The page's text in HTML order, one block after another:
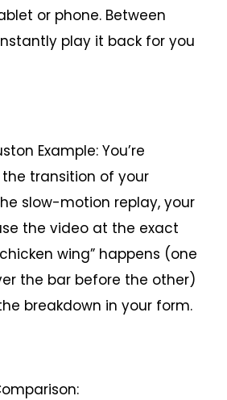
or phone. Between
play it back for you
Example: You’re
transition of your
slow-motion replay, your
the video at the exact
wing” happens (one
the bar before the other)
breakdown in your form.